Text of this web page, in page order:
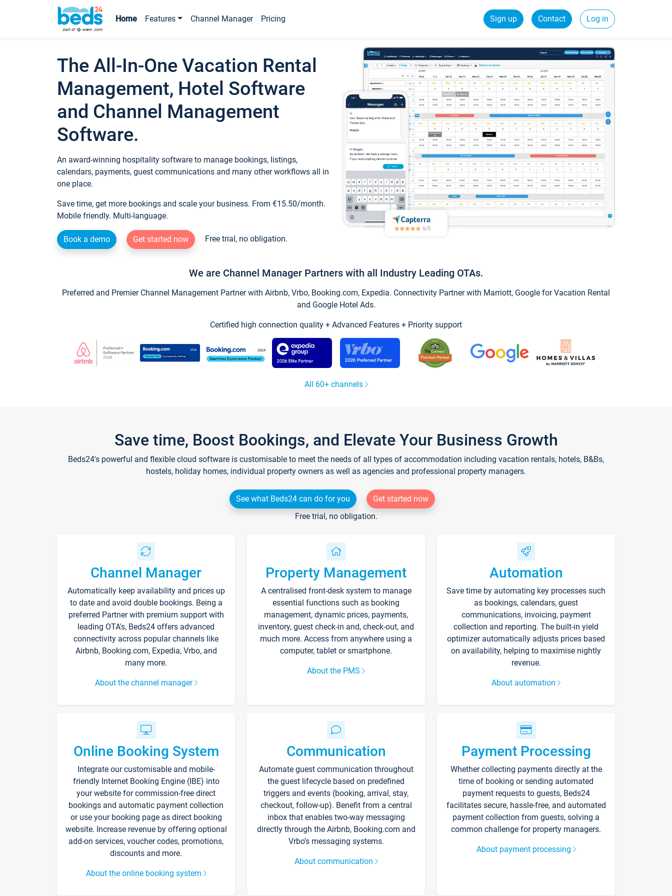
Home Features Channel Manager Pricing Sign up Contact Log in
The All-In-One Vacation Rental
Management, Hotel Software
and Channel Management
Software.
An award-winning hospitality software to manage bookings, listings,
calendars, payments, guest communications and many other workflows all in
one place.
Save time, get more bookings and scale your business. From €15.50/month.
Mobile friendly. Multi-language.
Book a demo Get started now Free trial, no obligation.
We are Channel Manager Partners with all Industry Leading OTAs.
Preferred and Premier Channel Management Partner with Airbnb, Vrbo, Booking.com, Expedia. Connectivity Partner with Marriott, Google for Vacation Rental
and Google Hotel Ads.
Certified high connection quality + Advanced Features + Priority support
All 60+ channels
Save time, Boost Bookings, and Elevate Your Business Growth
Beds24's powerful and flexible cloud software is customisable to meet the needs of all types of accommodation including vacation rentals, hotels, B&Bs,
hostels, holiday homes, individual property owners as well as agencies and professional property managers.
See what Beds24 can do for you
Get started now
Free trial, no obligation.
Channel Manager
Automatically keep availability and prices up
to date and avoid double bookings. Being a
preferred Partner with premium support with
leading OTA's, Beds24 offers advanced
connectivity across popular channels like
Airbnb, Booking.com, Expedia, Vrbo, and
many more.
About the channel manager
Property Management
A centralised front-desk system to manage
essential functions such as booking
management, dynamic prices, payments,
inventory, guest check-in and, check-out, and
much more. Access from anywhere using a
computer, tablet or smartphone.
About the PMS
Automation
Save time by automating key processes such
as bookings, calendars, guest
communications, invoicing, payment
collection and reporting. The built-in yield
optimizer automatically adjusts prices based
on availability, helping to maximise nightly
revenue.
About automation
Online Booking System
Integrate our customisable and mobile-
friendly Internet Booking Engine (IBE) into
your website for commission-free direct
bookings and automatic payment collection
or use your booking page as direct booking
website. Increase revenue by offering optional
add-on services, voucher codes, promotions,
discounts and more.
About the online booking system
Communication
Automate guest communication throughout
the guest lifecycle based on predefined
triggers and events (booking, arrival, stay,
checkout, follow-up). Benefit from a central
inbox that enables two-way messaging
directly through the Airbnb, Booking.com and
Vrbo’s messaging systems.
About communication
Payment Processing
Whether collecting payments directly at the
time of booking or sending automated
payment requests to guests, Beds24
facilitates secure, hassle-free, and automated
payment collection from guests, solving a
common challenge for property managers.
About payment processing